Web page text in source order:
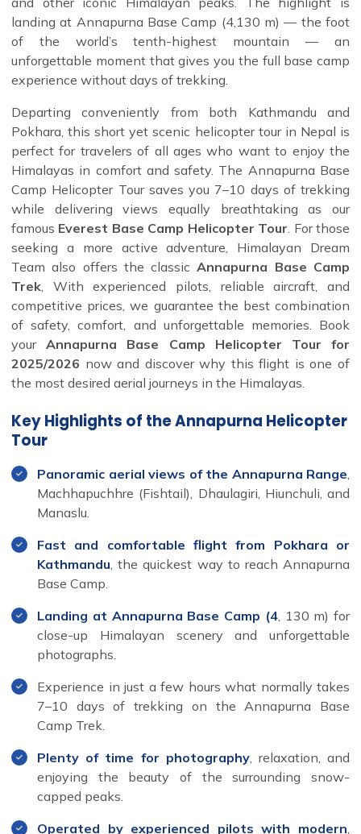
landing at Annapurna Base Camp (4,130 m) — the foot
of the world’s tenth-highest mountain — an
unforgettable moment that gives you the full base camp
experience without days of trekking.
Departing conveniently from both Kathmandu and
Pokhara, this short yet scenic helicopter tour in Nepal is
perfect for travelers of all ages who want to enjoy the
Himalayas in comfort and safety. The Annapurna Base
Camp Helicopter Tour saves you 7–10 days of trekking
while delivering views equally breathtaking as our
famous Everest Base Camp Helicopter Tour . For those
seeking a more active adventure, Himalayan Dream
Team also offers the classic Annapurna Base Camp
Trek , With experienced pilots, reliable aircraft, and
competitive prices, we guarantee the best combination
of safety, comfort, and unforgettable memories. Book
yourAnnapurna Base Camp Helicopter Tour for
2025/2026 now and discover why this flight is one of
the most desired aerial journeys in the Himalayas.
Key Highlights of the Annapurna Helicopter
Tour
Panoramic aerial views of the Annapurna Range,
Machhapuchhre (Fishtail), Dhaulagiri, Hiunchuli, and
Manaslu.
Fast and comfortable flight from Pokhara or
Kathmandu, the quickest way to reach Annapurna
Base Camp.
Landing at Annapurna Base Camp (4, 130 m) for
close-up Himalayan scenery and unforgettable
photographs.
Experience in just a few hours what normally takes
7–10 days of trekking on the Annapurna Base
Camp Trek.
Plenty of time for photography, relaxation, and
enjoying the beauty of the surrounding snow-
capped peaks.
Operated by experienced pilots with modern,